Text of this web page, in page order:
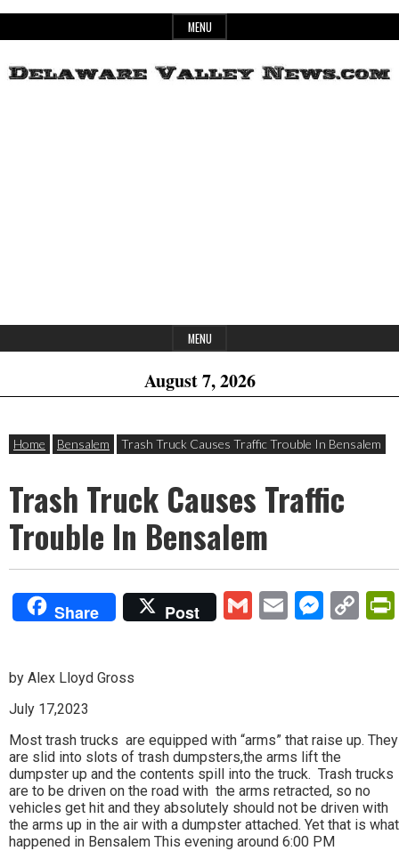
to
MENU
MENU
August 7, 2026
Home Bensalem Trash Truck Causes Traffic Trouble In Bensalem
Trash Truck Causes Traffic
Trouble In Bensalem
Share Post GmailEmail
by Alex Lloyd Gross
July 17,2023
Most trash trucks are equipped with “arms” that raise up. They
are slid into slots of trash dumpsters,the arms lift the
dumpster up and the contents spill into the truck. Trash trucks
are to be driven on the road with the arms retracted, so no
vehicles get hit and they absolutely should not be driven with
the arms up in the air with a dumpster attached. Yet that is what
happened in Bensalem This evening around 6:00 PM